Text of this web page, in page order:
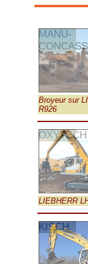
MANU-
Broyeur sur
R926
OXYTECH
LIEBHERR
KISCH